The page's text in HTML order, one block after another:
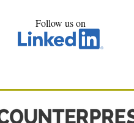
Follow us on